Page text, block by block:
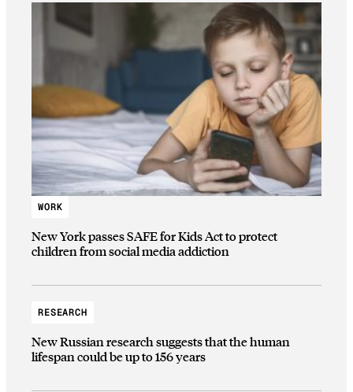
WORK
New York passes SAFE for Kids Act to protect
children from social media addiction
RESEARCH
New Russian research suggests that the human
lifespan could be up to 156 years